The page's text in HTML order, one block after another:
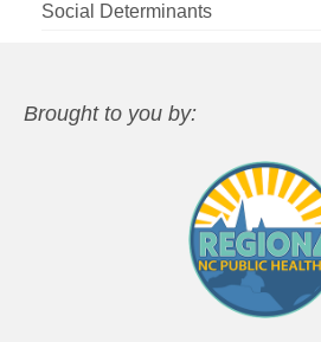
Social Determinants
Brought to you by: